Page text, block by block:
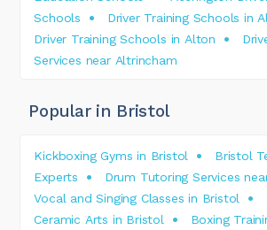
Schools
Driver Training Schools in
Driver Training Schools in Alton
Services near Altrincham
Popular in Bristol
Kickboxing Gyms in Bristol
Bristol
Experts
Drum Tutoring Services
Vocal and Singing Classes in Bristol
Ceramic Arts in Bristol
Boxing